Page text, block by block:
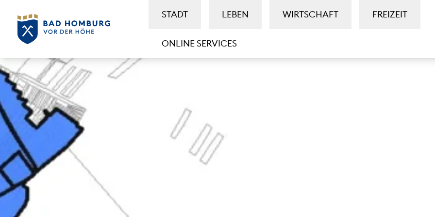
STADT LEBEN WIRTSCHAFT FREIZEIT
ONLINE SERVICES